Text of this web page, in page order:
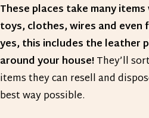
These places take many
toys, clothes, wires and even
yes, this includes the leather
around your house!They’ll
items they can resell and
best way possible.